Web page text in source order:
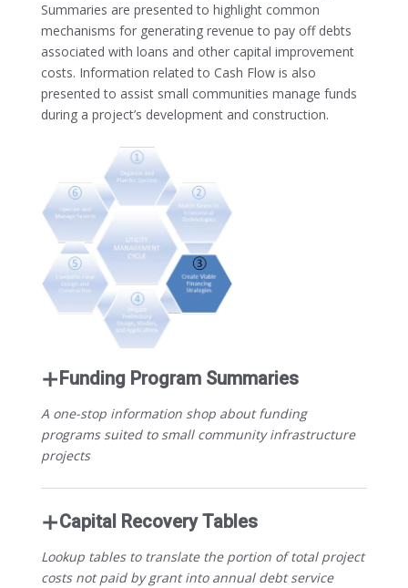
Summaries are presented to highlight common
mechanisms for generating revenue to pay off debts
associated with loans and other capital improvement
costs. Information related to Cash Flow is also
presented to assist small communities manage funds
during a project’s development and construction.
Funding Program Summaries
A one-stop information shop about funding
programs suited to small community infrastructure
projects
Capital Recovery Tables
Lookup tables to translate the portion of total project
costs not paid by grant into annual debt service